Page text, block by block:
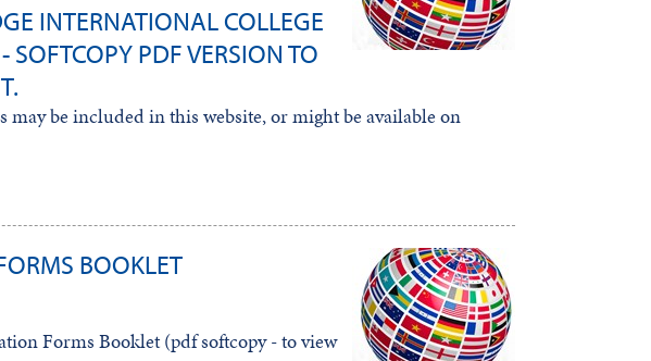
INTERNATIONAL COLLEGE
SOFTCOPY PDF VERSION TO
may be included in this website, or might be available on
BOOKLET
Forms Booklet (pdf softcopy - to view